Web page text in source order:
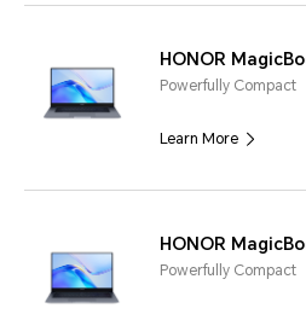
HONOR
Powerfully Compact
Learn More
HONOR
Powerfully Compact